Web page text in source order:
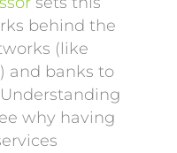
behind the
(like
and banks to
why having